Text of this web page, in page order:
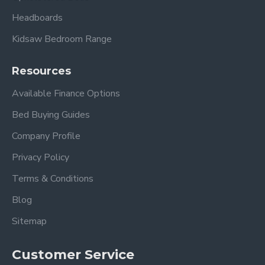
Frequently Asked Questions
What is a 2000 pocket spring
mattress?
wrapped springs that move independently to provide
tailored body support, improved comfort, and reduced
Headboards
Kidsaw Bedroom Range
Resources
Available Finance Options
Bed Buying Guides
Company Profile
Privacy Policy
Terms & Conditions
Blog
Sitemap
Customer Service